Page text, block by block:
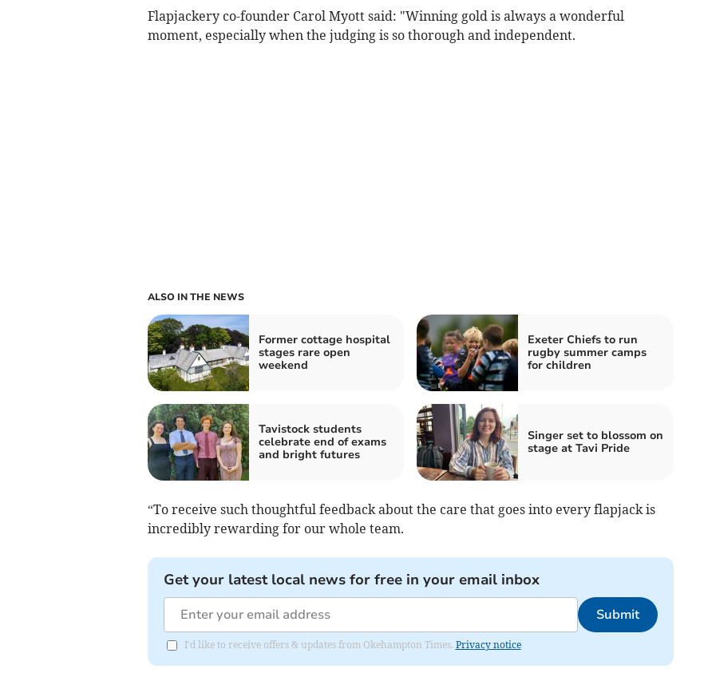
Flapjackery co-founder Carol Myott said: "Winning gold is always a wonderful
moment, especially when the judging is so thorough and independent.
ALSO IN THE NEWS
Former cottage hospital
stages rare open
weekend
Exeter Chiefs to run
rugby summer camps
for children
Tavistock students
celebrate end of exams
and bright futures
Singer set to blossom on
stage at Tavi Pride
“To receive such thoughtful feedback about the care that goes into every flapjack is
incredibly rewarding for our whole team.
Get your latest local news for free in your email inbox
Submit
I'd like to receive offers & updates from Okehampton Times. Privacy notice